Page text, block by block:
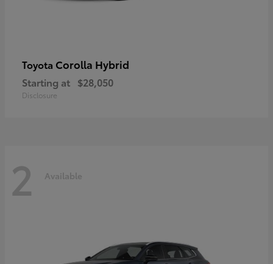
Toyota Corolla Hybrid
Starting at $28,050
Disclosure
2 Available